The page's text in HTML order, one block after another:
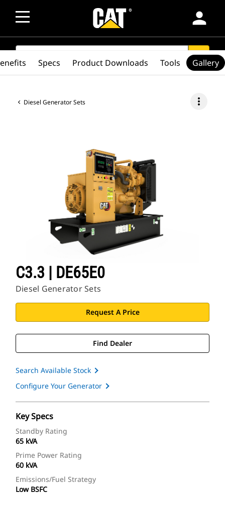
person
SEARCH search
Diesel Generator Sets more_vert
C3.3 | DE65E0
Diesel Generator Sets
Request A Price
Find Dealer
Search Available Stock
Configure Your Generator
Key Specs
Standby Rating
65 kVA
Prime Power Rating
60 kVA
Emissions/Fuel Strategy
Low BSFC
Specs Product Downloads Tools Gallery